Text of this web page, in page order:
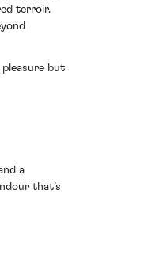
terroir.
but
a
that’s